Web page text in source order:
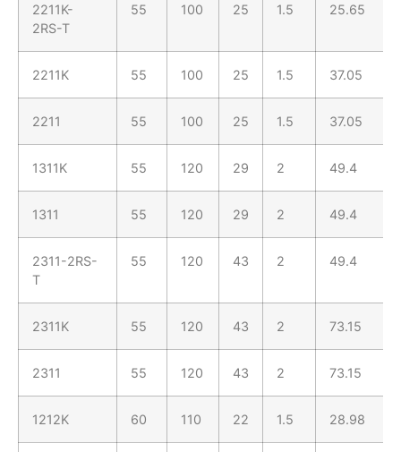
2211K-
2RS-T
55 100 25 1.5 25.65
2211K 55 100 25 1.5 37.05
2211 55 100 25 1.5 37.05
1311K 55 120 29 2 49.4
1311 55 120 29 2 49.4
2311-2RS-
T
55 120 43 2 49.4
2311K 55 120 43 2 73.15
2311 55 120 43 2 73.15
1212K 60 110 22 1.5 28.98